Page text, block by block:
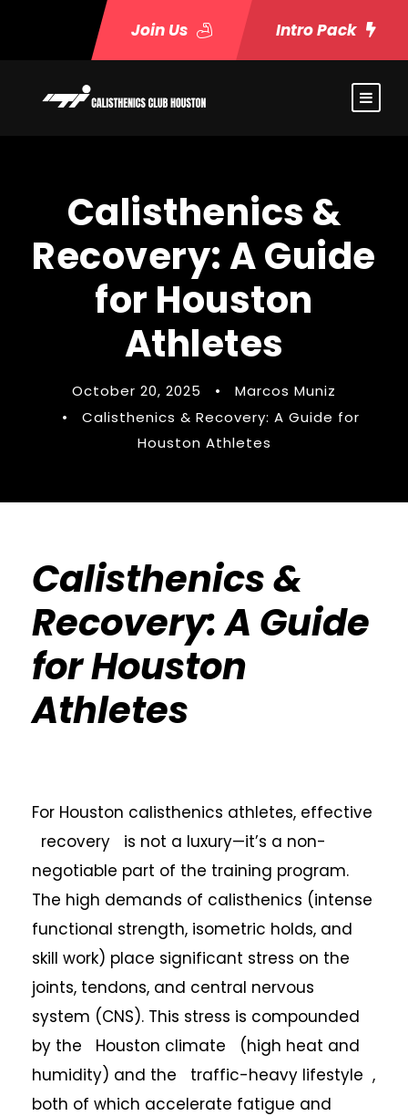
Join Us Intro Pack
Calisthenics &
Recovery: A Guide
for Houston
Athletes
October 20, 2025 •
Marcos Muniz
•
Calisthenics & Recovery: A Guide for
Houston Athletes
Calisthenics &
Recovery: A Guide
for Houston
Athletes
For Houston calisthenics athletes, effective
recovery is not a luxury—it’s a non-
negotiable part of the training program.
The high demands of calisthenics (intense
functional strength, isometric holds, and
skill work) place significant stress on the
joints, tendons, and central nervous
system (CNS). This stress is compounded
by the Houston climate (high heat and
humidity) and the traffic-heavy lifestyle ,
both of which accelerate fatigue and